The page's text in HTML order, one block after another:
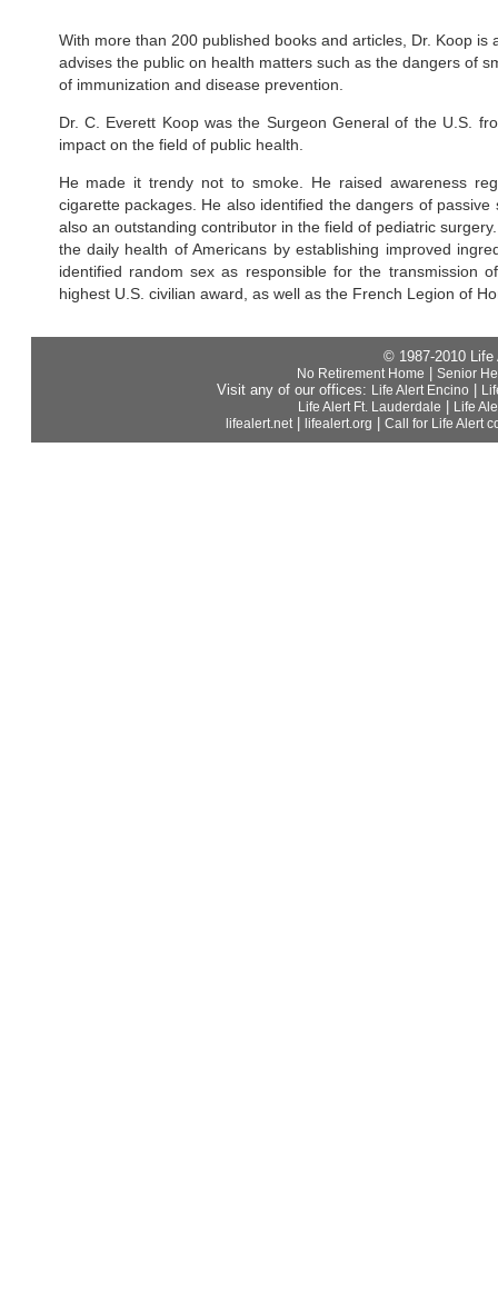
With more than 200 published books and articles, Dr. Koop
advises the public on health matters such as the dangers of
of immunization and disease prevention.
Dr. C. Everett Koop was the Surgeon General of the U.S.
impact on the field of public health.
He made it trendy not to smoke. He raised awareness
cigarette packages. He also identified the dangers of
also an outstanding contributor in the field of pediatric
the daily health of Americans by establishing improved
identified random sex as responsible for the transmission
highest U.S. civilian award, as well as the French Legion of
© 1987-2010
No Retirement Home Senior
Visit any of our offices: Life Alert Encino
Life Alert Ft. Lauderdale
Life
lifealert.net| lifealert.org Call for Life Alert